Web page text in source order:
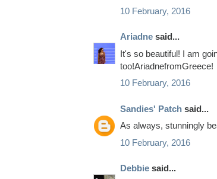
10 February, 2016
Ariadne said...
It's so beautiful! I am
too!AriadnefromGreece!
10 February, 2016
Sandies' Patch said...
As always, stunningly
10 February, 2016
Debbie said...